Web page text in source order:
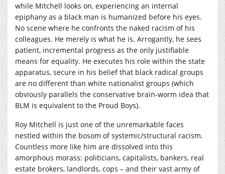
while Mitchell looks on, experiencing an internal
epiphany as a black man is humanized before his eyes.
No scene where he confronts the naked racism of his
colleagues. He merely is what he is. Arrogantly, he sees
patient, incremental progress as the only justifiable
means for equality. He executes his role within the state
apparatus, secure in his belief that black radical groups
are no different than white nationalist groups (which
obviously parallels the conservative brain-worm idea that
BLM is equivalent to the Proud Boys).
Roy Mitchell is just one of the unremarkable faces
nestled within the bosom of systemic/structural racism.
Countless more like him are dissolved into this
amorphous morass: politicians, capitalists, bankers, real
estate brokers, landlords, cops – and their vast army of